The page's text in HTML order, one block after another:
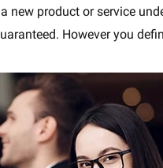
product or service
However you